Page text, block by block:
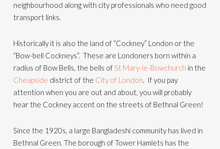
neighbourhood along with city professionals who need good
transport links.
Historically it is also the land of “Cockney” London or the
“Bow-bell Cockneys”. These are Londoners born within a
radius of Bow Bells, the bells ofSt Mary-le-Bowchurch in the
Cheapside district of the City of London. If you pay
attention when you are out and about, you will probably
hear the Cockney accent on the streets of Bethnal Green!
Since the 1920s, a large Bangladeshi community has lived in
Bethnal Green. The borough of Tower Hamlets has the